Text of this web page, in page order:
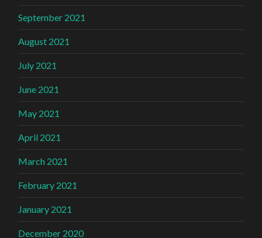
September 2021
August 2021
July 2021
June 2021
May 2021
April 2021
March 2021
February 2021
January 2021
December 2020